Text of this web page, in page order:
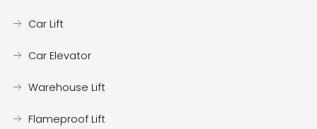
Car Lift
Car Elevator
Warehouse Lift
Flameproof Lift